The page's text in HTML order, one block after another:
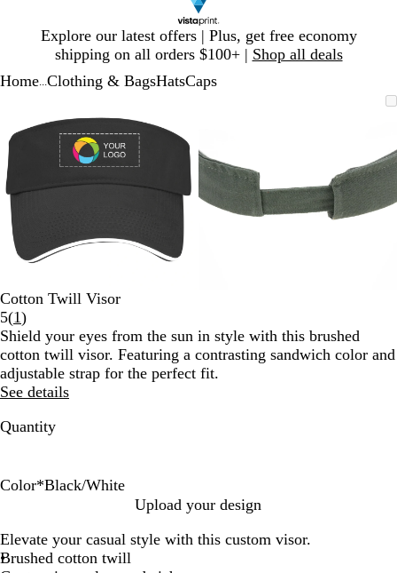
Explore our latest offers | Plus, get free economy
shipping on all orders $100+ | Shop all deals
1
Home Clothing & BagsHatsCaps
Image
to
minimum
to
expand
plus
and
minus
arrow
pan
to
zoom
of
Cotton Twill Visor
5(1Read
1
reviews
)
Shield your eyes from the sun in style with this brushed
cotton twill visor. Featuring a contrasting sandwich color and
adjustable strap for the perfect fit.
See details
Quantity
Color*Black/White
a
c
d
/
v
y
a
r
y
a
v
y
i
t
a
y
Upload your design
Elevate your casual style with this custom visor.
Brushed cotton twill